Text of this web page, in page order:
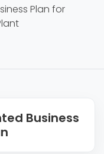
Plan for
Business